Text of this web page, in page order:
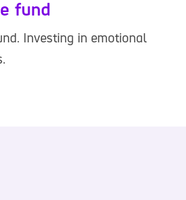
fund
Investing in emotional